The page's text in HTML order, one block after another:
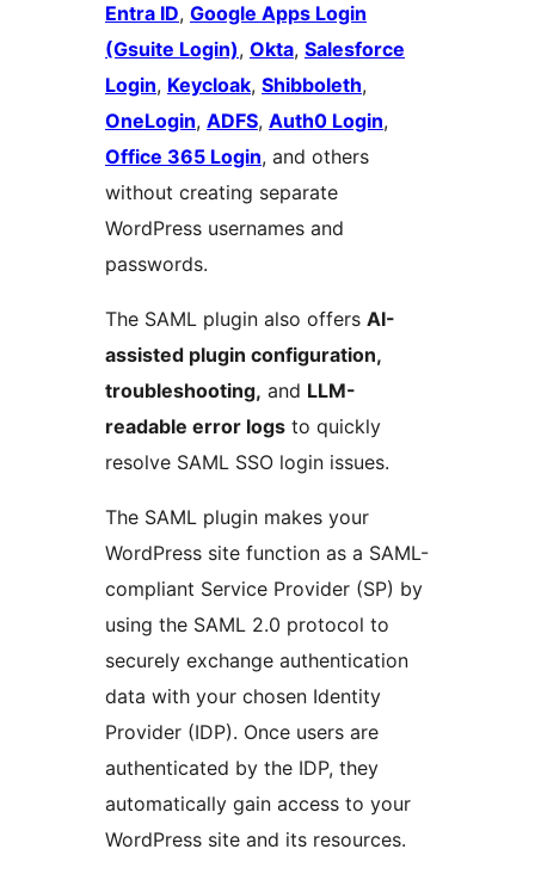
Entra ID, Google Apps Login
(Gsuite Login), Okta, Salesforce
Login, Keycloak, Shibboleth,
OneLogin, ADFS, Auth0 Login,
Office 365 Login, and others
without creating separate
WordPress usernames and
passwords.
The SAML plugin also offers AI-
assisted plugin configuration,
troubleshooting, and LLM-
readable error logs to quickly
resolve SAML SSO login issues.
The SAML plugin makes your
WordPress site function as a SAML-
compliant Service Provider (SP) by
using the SAML 2.0 protocol to
securely exchange authentication
data with your chosen Identity
Provider (IDP). Once users are
authenticated by the IDP, they
automatically gain access to your
WordPress site and its resources.